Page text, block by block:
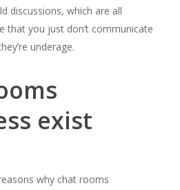
discussions, which are all
that you just don’t communicate
underage.
exist
why chat rooms